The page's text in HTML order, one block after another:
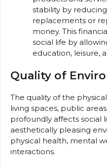
stability by
replacements or
money. This
social life by
education, leisure,
Quality of
The quality of the
living spaces, public
profoundly affects social
aesthetically pleasing
physical health, mental
interactions.